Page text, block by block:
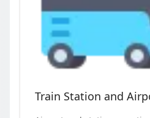
Train Station and